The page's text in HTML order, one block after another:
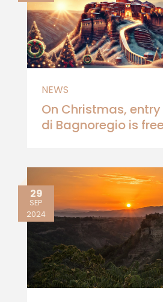
NEWS
On Christmas,
di Bagnoregio is
29
SEP
2024